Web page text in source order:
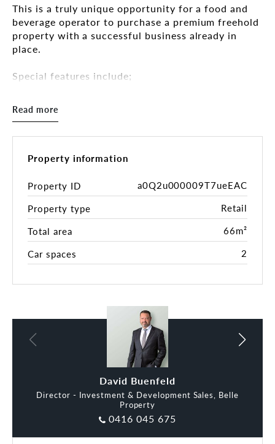
This is a truly unique opportunity for a food and
beverage operator to purchase a premium freehold
property with a successful business already in
place.
Special features include;
• Established and successful licenced Café and Bar
• Fully fitted commercial kitchen and bar including
• Recent R/C air conditioning system upgrade
• Direct access to male and female and ambulant
toilets
• Secure building with lift access
• 2 dedicated secure basement car parks and 2
storage units
• Exciting growth area
• ‘Walk-in-walk-out’ basis
• For genuine and definite sale
To secure this exceptional commercial waterfront
property is to join a group of a select few to own
part of this most valuable mixed-use precinct.
Inspection is strictly by appointment only.
Contact the exclusive selling agents for more
details.
Read more
Property information
Property ID
a0Q2u000009T7ueEAC
Property type
Retail
Total area
66m²
Car spaces
2
David Buenfeld
Director - Investment & Development Sales, Belle
Property
0416 045 675
Alan Lim